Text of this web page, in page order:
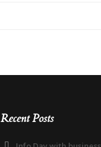
Recent Posts